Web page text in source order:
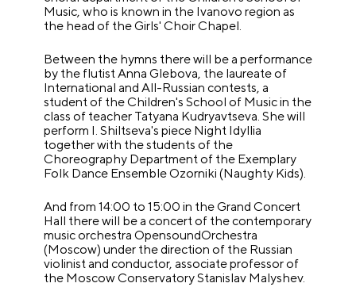
Music, who is known in the Ivanovo region as
the head of the Girls' Choir Chapel.
Between the hymns there will be a performance
by the flutist Anna Glebova, the laureate of
International and All-Russian contests, a
student of the Children's School of Music in the
class of teacher Tatyana Kudryavtseva. She will
perform I. Shiltseva's piece Night Idyllia
together with the students of the
Choreography Department of the Exemplary
Folk Dance Ensemble Ozorniki (Naughty Kids).
And from 14:00 to 15:00 in the Grand Concert
Hall there will be a concert of the contemporary
music orchestra OpensoundOrchestra
(Moscow) under the direction of the Russian
violinist and conductor, associate professor of
the Moscow Conservatory Stanislav Malyshev.